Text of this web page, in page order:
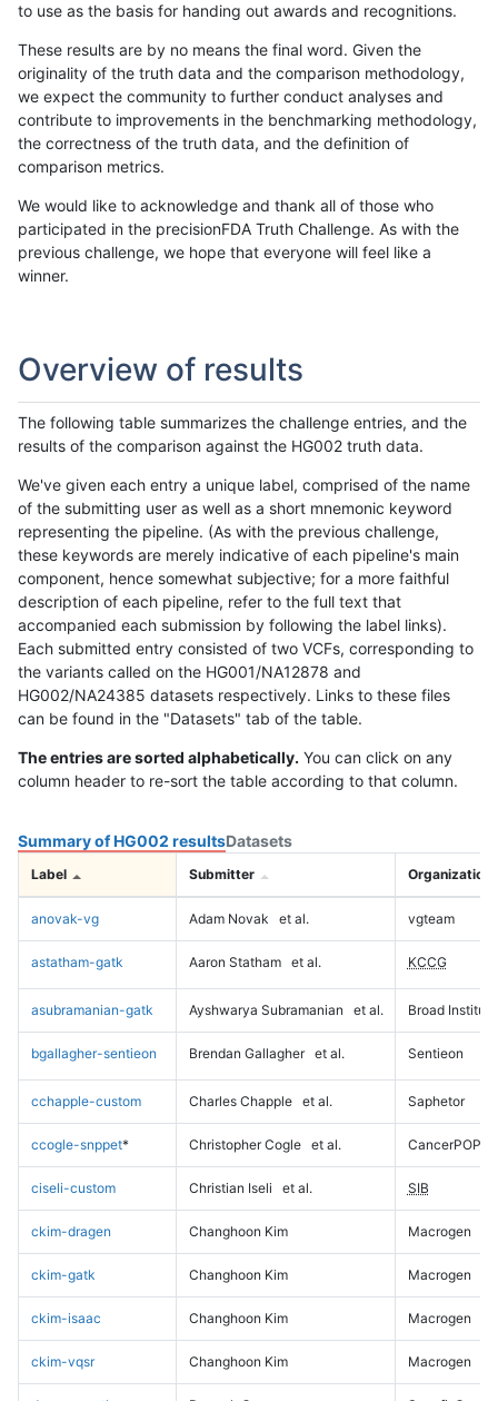
to use as the basis for handing out awards and recognitions.
These results are by no means the final word. Given the
originality of the truth data and the comparison methodology,
we expect the community to further conduct analyses and
contribute to improvements in the benchmarking methodology,
the correctness of the truth data, and the definition of
comparison metrics.
We would like to acknowledge and thank all of those who
participated in the precisionFDA Truth Challenge. As with the
previous challenge, we hope that everyone will feel like a
winner.
Overview of results
The following table summarizes the challenge entries, and the
results of the comparison against the HG002 truth data.
We've given each entry a unique label, comprised of the name
of the submitting user as well as a short mnemonic keyword
representing the pipeline. (As with the previous challenge,
these keywords are merely indicative of each pipeline's main
component, hence somewhat subjective; for a more faithful
description of each pipeline, refer to the full text that
accompanied each submission by following the label links).
Each submitted entry consisted of two VCFs, corresponding to
the variants called on the HG001/NA12878 and
HG002/NA24385 datasets respectively. Links to these files
can be found in the "Datasets" tab of the table.
The entries are sorted alphabetically. You can click on any
column header to re-sort the table according to that column.
Summary of HG002 resultsDatasets
Label Submitter Organization
anovak-vg Adam Novak et al. vgteam
astatham-gatk Aaron Statham et al. KCCG
asubramanian-gatk Ayshwarya Subramanian et al. Broad Institute
bgallagher-sentieon Brendan Gallagher et al. Sentieon
cchapple-custom Charles Chapple et al. Saphetor
ccogle-snppet* Christopher Cogle et al. CancerPOP
ciseli-custom Christian Iseli et al. SIB
ckim-dragen Changhoon Kim Macrogen
ckim-gatk Changhoon Kim Macrogen
ckim-isaac Changhoon Kim Macrogen
ckim-vqsr Changhoon Kim Macrogen